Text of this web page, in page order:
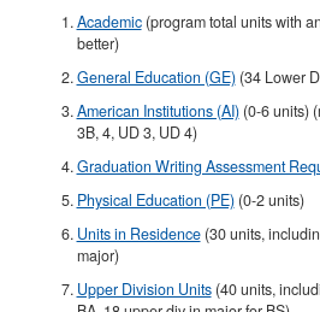
Academic(program total units with
better)
General Education (GE)(34 Lower
American Institutions (AI)(0-6 units)
3B, 4, UD 3, UD 4)
Graduation Writing Assessment
Physical Education (PE)(0-2 units)
Units in Residence(30 units,
major)
Upper Division Units(40 units,